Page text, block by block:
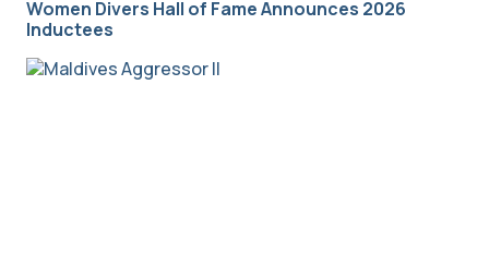
Women Divers Hall of Fame Announces 2026
Inductees